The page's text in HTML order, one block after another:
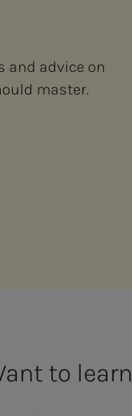
and advice on
master.
to